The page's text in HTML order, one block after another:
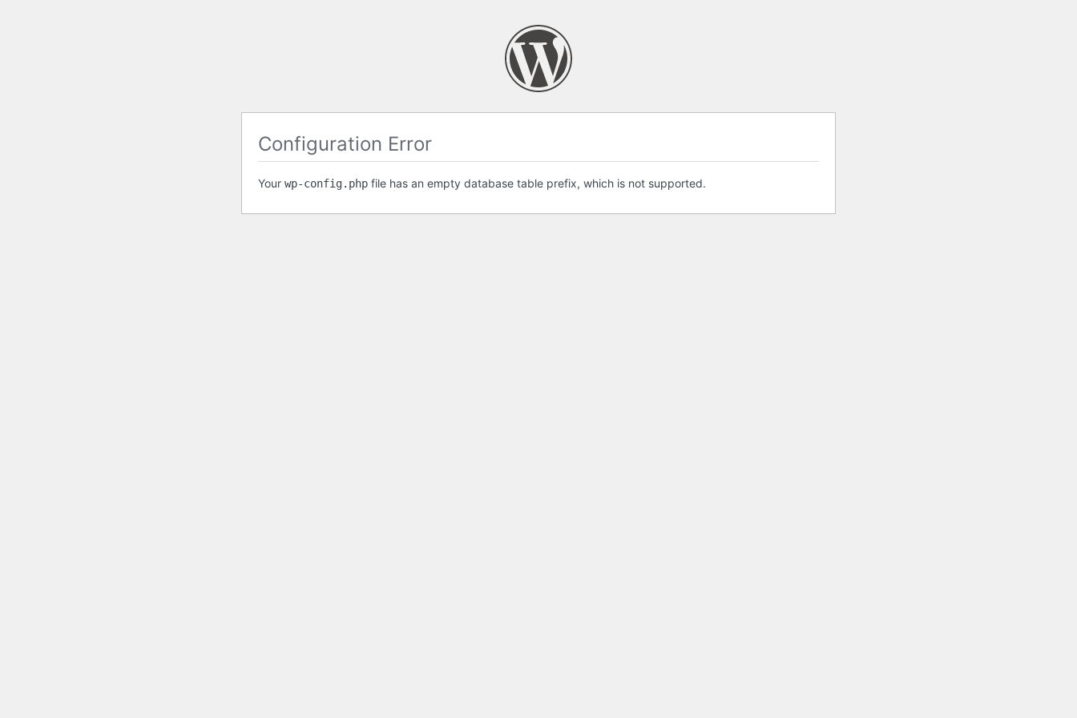
Configuration Error
Your wp-config.php file has an empty database table prefix, which is not supported.